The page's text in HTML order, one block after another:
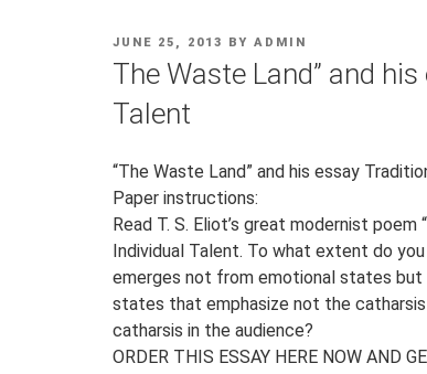
POSTED
JUNE 25, 2013 BY ADMIN
The Waste Land” and
Talent
“The Waste Land” and his essay
Paper instructions:
Read T. S. Eliot’s great modernist
Individual Talent. To what extent do
emerges not from emotional states
states that emphasize not the
catharsis in the audience?
ORDER THIS ESSAY HERE NOW AND